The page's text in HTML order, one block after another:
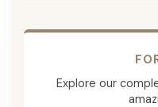
Explore our